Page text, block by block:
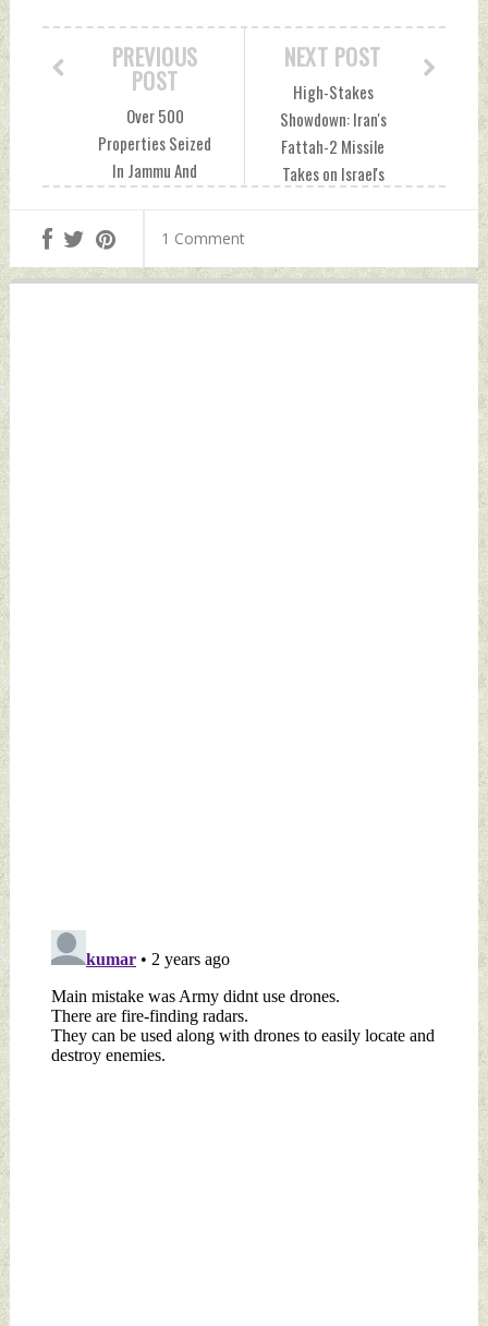
NEXT POST
High-Stakes
Showdown: Iran's
Fattah-2 Missile
Takes on Israel's
by Indian Defence
PREVIOUS
POST
Over 500
Properties Seized
In Jammu And
Agencies Friday,
November 24, 2023
1 Comment